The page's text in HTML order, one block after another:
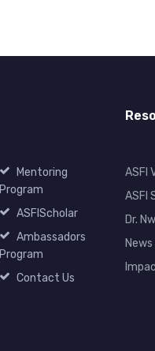
Mentoring
Program
ASFIScholar
Ambassadors
Program
Contact Us
ASFI
ASFI
Dr.